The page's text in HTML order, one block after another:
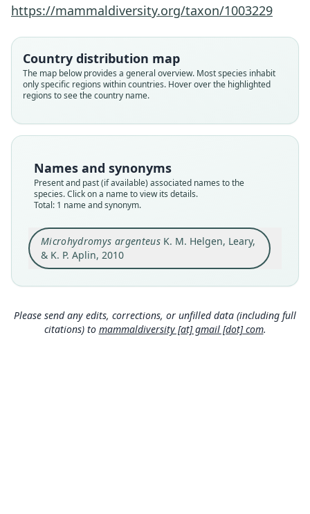
https://mammaldiversity.org/taxon/1003229
Country distribution map
The map below provides a general overview. Most species inhabit
only specific regions within countries. Hover over the highlighted
regions to see the country name.
Names and synonyms
Present and past (if available) associated names to the
species. Click on a name to view its details.
Total: 1 name and synonym.
Microhydromys argenteus K. M. Helgen, Leary,
& K. P. Aplin, 2010
Family
Root name
argenteus
Validity status
species
Nomenclatural status
available
BPBM VZ-BBM-NG 60202
Type kind
holotype
Original type locality
Sirinumu Dam, 550 m, on the Sogeri Plateau
(Central Province, Papua New Guinea)
Type locality
Papua New Guinea: Central Province: 9°30′6″S,
Type specimen URI
http://portal.vertnet.org/o/bpbm/vz-bbm-ng?id=
Close
Please send any edits, corrections, or unfilled data (including full
citations) to mammaldiversity [at] gmail [dot] com.